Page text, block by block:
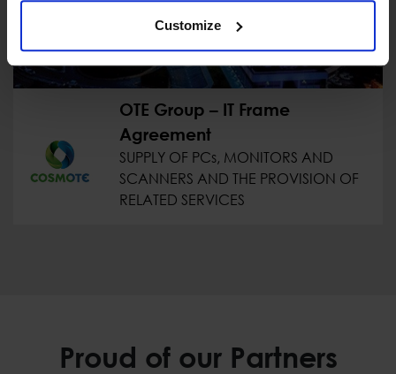
Customize
OTE Group – IT Frame
Agreement
SUPPLY OF PCs, MONITORS AND
SCANNERS AND THE PROVISION OF
RELATED SERVICES
Proud of our Partners